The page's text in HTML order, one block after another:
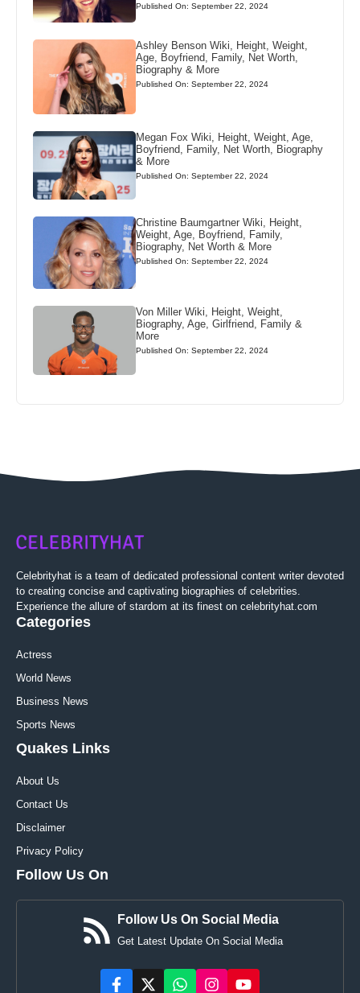
Published On: September 22, 2024
Ashley Benson Wiki, Height, Weight,
Age, Boyfriend, Family, Net Worth,
Biography & More
Published On: September 22, 2024
Megan Fox Wiki, Height, Weight, Age,
Boyfriend, Family, Net Worth, Biography
& More
Published On: September 22, 2024
Christine Baumgartner Wiki, Height,
Weight, Age, Boyfriend, Family,
Biography, Net Worth & More
Published On: September 22, 2024
Von Miller Wiki, Height, Weight,
Biography, Age, Girlfriend, Family &
More
Published On: September 22, 2024
Celebrityhat is a team of dedicated professional content writer devoted
to creating concise and captivating biographies of celebrities.
Experience the allure of stardom at its finest on celebrityhat.com
Categories
Actress
World News
Business News
Sports News
Quakes Links
About Us
Contact Us
Disclaimer
Privacy Policy
Follow Us On
Follow Us On Social Media
Get Latest Update On Social Media